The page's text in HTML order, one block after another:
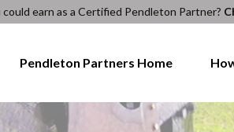
earn as a Certified Pendleton Partner?
Pendleton Partners Home